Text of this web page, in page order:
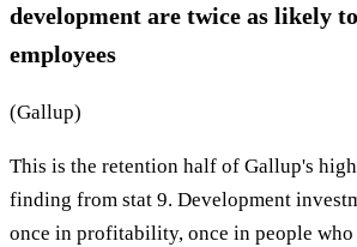
development are twice as likely
employees
(Gallup)
This is the retention half of Gallup's
finding from stat 9. Development
once in profitability, once in people who